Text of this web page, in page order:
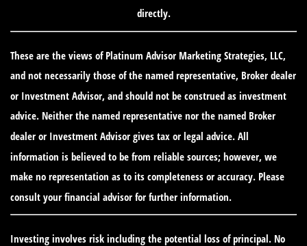
directly.
These are the views of Platinum Advisor Marketing Strategies, LLC,
and not necessarily those of the named representative, Broker dealer
or Investment Advisor, and should not be construed as investment
advice. Neither the named representative nor the named Broker
dealer or Investment Advisor gives tax or legal advice. All
information is believed to be from reliable sources; however, we
make no representation as to its completeness or accuracy. Please
consult your financial advisor for further information.
Investing involves risk including the potential loss of principal. No